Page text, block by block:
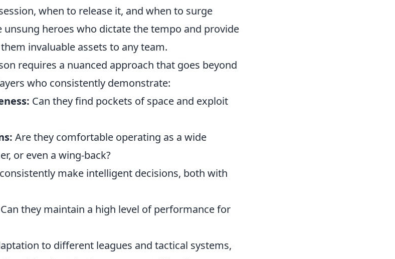
when to release it, and when to surge
heroes who dictate the tempo and provide
invaluable assets to any team.
requires a nuanced approach that goes beyond
who consistently demonstrate:
Can they find pockets of space and exploit
Are they comfortable operating as a wide
or even a wing-back?
make intelligent decisions, both with
Can they maintain a high level of performance for
to different leagues and tactical systems,